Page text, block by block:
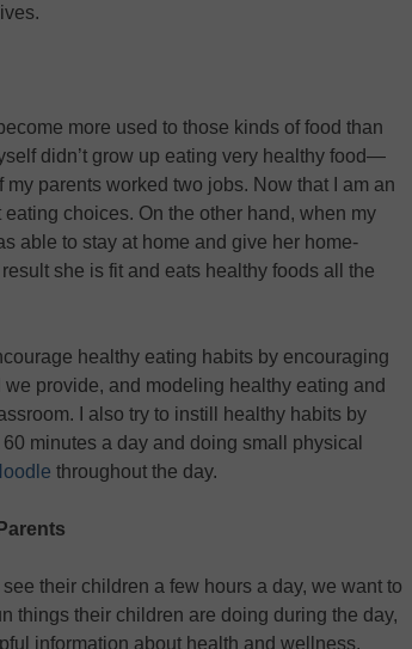
more used to those kinds of food than
didn’t grow up eating very healthy food—
parents worked two jobs. Now that I am an
eating choices. On the other hand, when my
able to stay at home and give her home-
she is fit and eats healthy foods all the
healthy eating habits by encouraging
provide, and modeling healthy eating and
I also try to instill healthy habits by
minutes a day and doing small physical
throughout the day.
their children a few hours a day, we want to
things their children are doing during the day,
information about health and wellness.